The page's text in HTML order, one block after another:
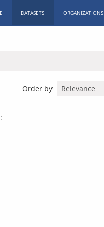
DATASETS ORGANIZATIONS
Order by